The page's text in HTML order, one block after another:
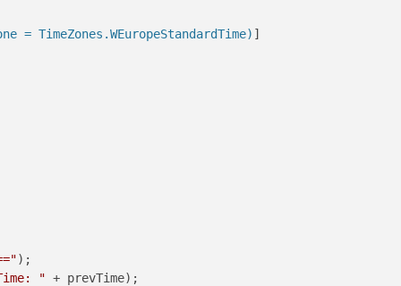
= TimeZones.WEuropeStandardTime) ]
);
" + prevTime);